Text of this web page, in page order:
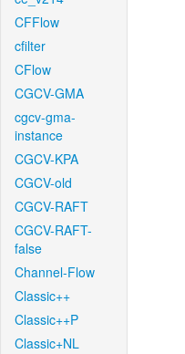
CFFlow
cfilter
CFlow
CGCV-GMA
cgcv-gma-
instance
CGCV-KPA
CGCV-old
CGCV-RAFT
CGCV-RAFT-
false
Channel-Flow
Classic++
Classic++P
Classic+NL